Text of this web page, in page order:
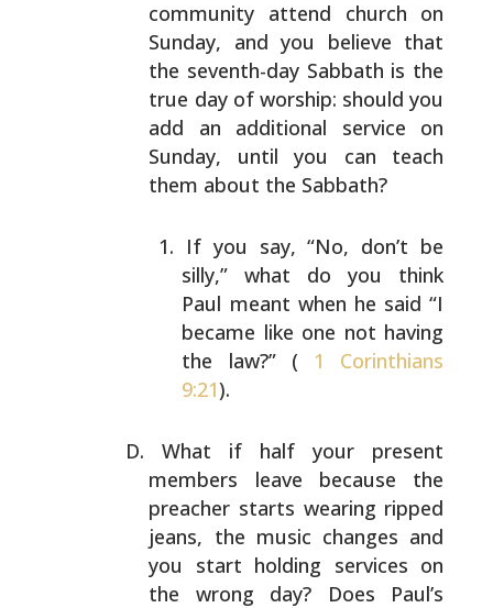
community attend church on
Sunday, and you believe that
the seventh-day Sabbath is the
true day of worship: should you
add an additional service on
Sunday, until you can teach
them about the Sabbath?
If you say, “No, don’t be
silly,” what do you think
Paul meant when he said “I
became like one not having
the law?” ( 1 Corinthians
9:21).
What if half your present
members leave because the
preacher starts wearing ripped
jeans, the music changes and
you start holding services on
the wrong day? Does Paul’s